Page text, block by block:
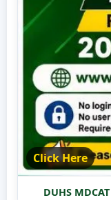
Click Here
DUHS